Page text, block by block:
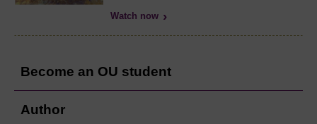
Watch now
Become an OU student
Author